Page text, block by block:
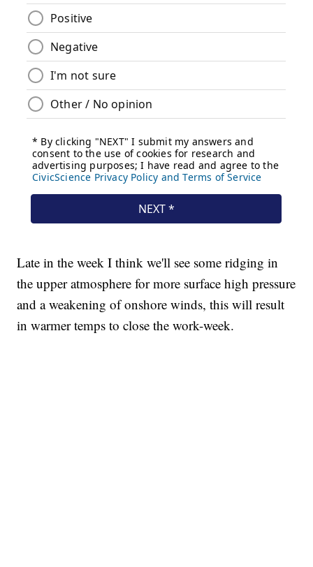
Late in the week I think we'll see some ridging in
the upper atmosphere for more surface high pressure
and a weakening of onshore winds, this will result
in warmer temps to close the work-week.